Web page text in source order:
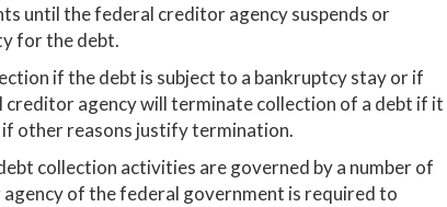
until the federal creditor agency suspends or
for the debt.
if the debt is subject to a bankruptcy stay or if
agency will terminate collection of a debt if it
if other reasons justify termination.
collection activities are governed by a number of
of the federal government is required to